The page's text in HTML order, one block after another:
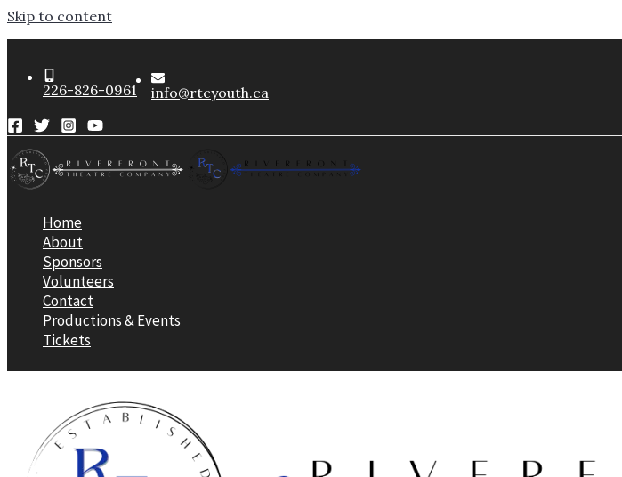
Skip to content
226-826-0961 info@rtcyouth.ca
Home
About
Sponsors
Volunteers
Contact
Productions & Events
Tickets